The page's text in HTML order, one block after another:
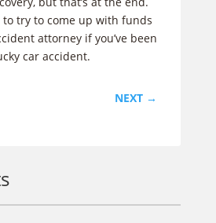
to try to come up with funds
attorney if you’ve been
car accident.
NEXT →